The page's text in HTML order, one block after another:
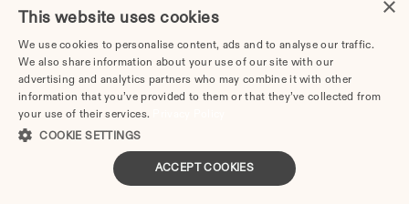
Tax Implications of Divorce in Georgia: 2025
Guide
×
This website uses cookies
We use cookies to personalise content, ads and to analyse our traffic.
We also share information about your use of our site with our
advertising and analytics partners who may combine it with other
information that you’ve provided to them or that they’ve collected from
your use of their services.
COOKIE SETTINGS
ACCEPT COOKIES